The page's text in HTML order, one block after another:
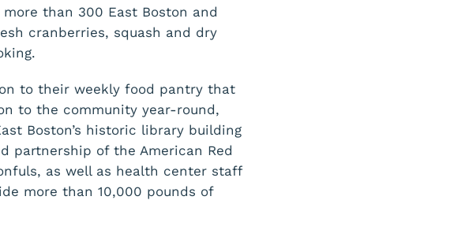
than 300 East Boston and
cranberries, squash and dry
to their weekly food pantry that
to the community year-round,
Boston’s historic library building
partnership of the American Red
as well as health center staff
more than 10,000 pounds of